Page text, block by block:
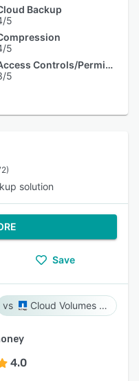
Backup
5
5
Access Controls/Permissions
5
solution
Save
Cloud Volumes ONTAP
4.0